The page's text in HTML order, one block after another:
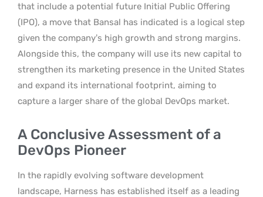
that include a potential future Initial Public Offering
(IPO), a move that Bansal has indicated is a logical step
given the company’s high growth and strong margins.
Alongside this, the company will use its new capital to
strengthen its marketing presence in the United States
and expand its international footprint, aiming to
capture a larger share of the global DevOps market.
A Conclusive Assessment of a
DevOps Pioneer
In the rapidly evolving software development
landscape, Harness has established itself as a leading